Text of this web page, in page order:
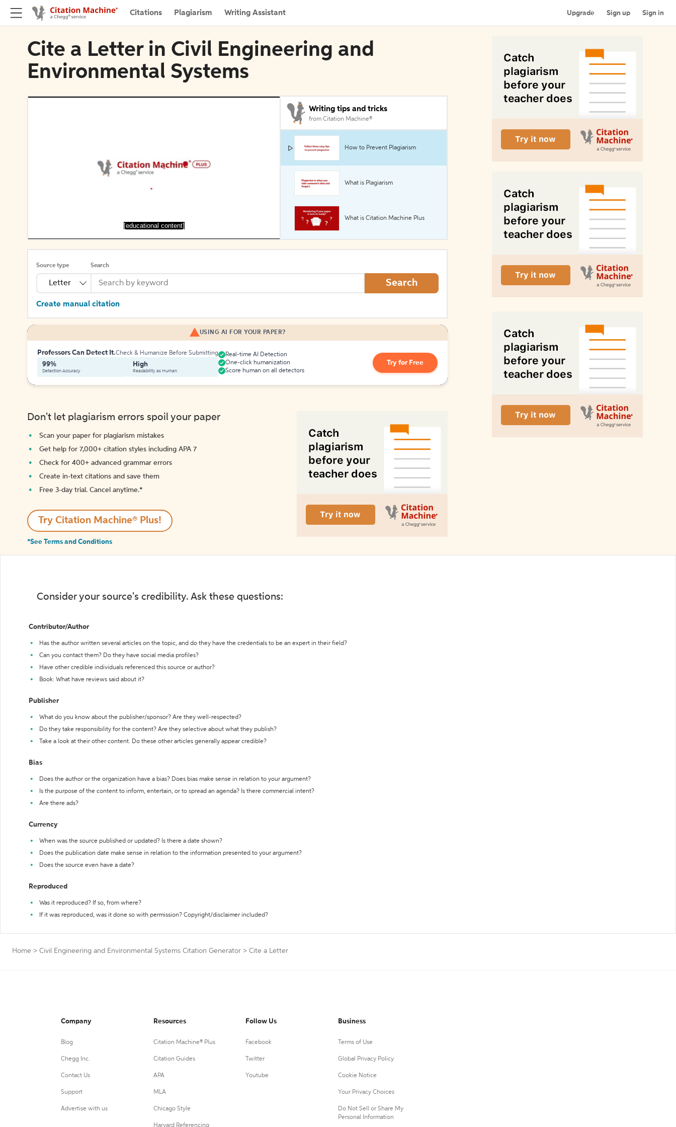
Citations Plagiarism Writing Assistant Upgrade Sign up Sign in
Cite a Letter in Civil Engineering and
Environmental Systems
[educational content]
Writing tips and tricks
from Citation Machine®
How to Prevent Plagiarism
What is Plagiarism
What is Citation Machine Plus
Source type
Letter
Search
Search
Create manual citation
USING AI FOR YOUR PAPER?
Professors Can Detect It.Check & Humanize Before Submitting
99%
Detection Accuracy
High
Readability as Human
Real-time AI Detection
One-click humanization
Score human on all detectors
Try for Free
Don't let plagiarism errors spoil your paper
Scan your paper for plagiarism mistakes
Get help for 7,000+ citation styles including APA 7
Check for 400+ advanced grammar errors
Create in-text citations and save them
Free 3-day trial. Cancel anytime.*️
Try Citation Machine® Plus!
*See Terms and Conditions
Consider your source's credibility. Ask these questions:
Contributor/Author
Has the author written several articles on the topic, and do they have the credentials to be an expert in their field?
Can you contact them? Do they have social media profiles?
Have other credible individuals referenced this source or author?
Book: What have reviews said about it?
Publisher
What do you know about the publisher/sponsor? Are they well-respected?
Do they take responsibility for the content? Are they selective about what they publish?
Take a look at their other content. Do these other articles generally appear credible?
Bias
Does the author or the organization have a bias? Does bias make sense in relation to your argument?
Is the purpose of the content to inform, entertain, or to spread an agenda? Is there commercial intent?
Are there ads?
Currency
When was the source published or updated? Is there a date shown?
Does the publication date make sense in relation to the information presented to your argument?
Does the source even have a date?
Reproduced
Was it reproduced? If so, from where?
If it was reproduced, was it done so with permission? Copyright/disclaimer included?
Home > Civil Engineering and Environmental Systems Citation Generator > Cite a Letter
Company
Blog
Chegg Inc.
Contact Us
Support
Advertise with us
Resources
Citation Machine® Plus
Citation Guides
APA
MLA
Chicago Style
Harvard Referencing
Follow Us
Facebook
Twitter
Youtube
Business
Terms of Use
Global Privacy Policy
Cookie Notice
Your Privacy Choices
Do Not Sell or Share My
Personal Information